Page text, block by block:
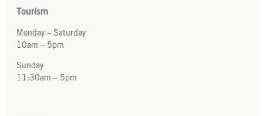
Tourism
Monday – Saturday
10am – 5pm
Sunday
11:30am – 5pm